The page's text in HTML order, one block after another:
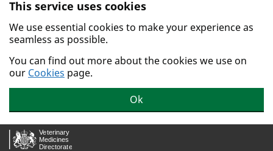
Skip to main content.
This service uses cookies
We use essential cookies to make your experience as
seamless as possible.
You can find out more about the cookies we use on
our Cookies page.
Ok